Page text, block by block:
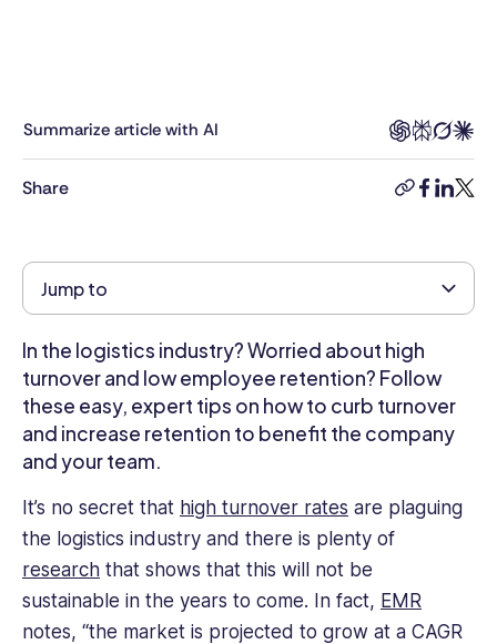
years
in
the
brings
deep
understanding
of
HR
challenges
and
opportunities
to
the
table.
Her
writing
covers
Summarize article with AI
Share
copy-
facebook
Jump to
In the logistics industry? Worried about high
turnover and low employee retention? Follow
these easy, expert tips on how to curb turnover
and increase retention to benefit the company
and your team.
It’s no secret that high turnover rates are plaguing
the logistics industry and there is plenty of
research that shows that this will not be
sustainable in the years to come. In fact, EMR
notes, “the market is projected to grow at a CAGR